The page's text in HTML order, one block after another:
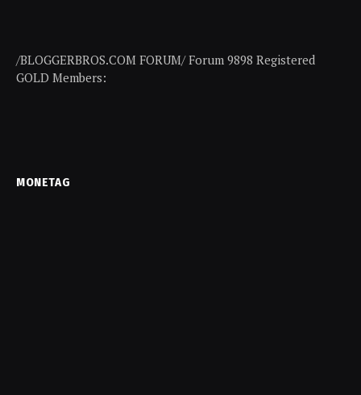
/BLOGGERBROS.COM FORUM/ Forum 9898 Registered
GOLD Members:
MONETAG